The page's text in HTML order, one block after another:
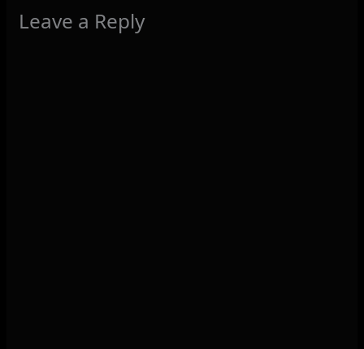
Leave a Reply